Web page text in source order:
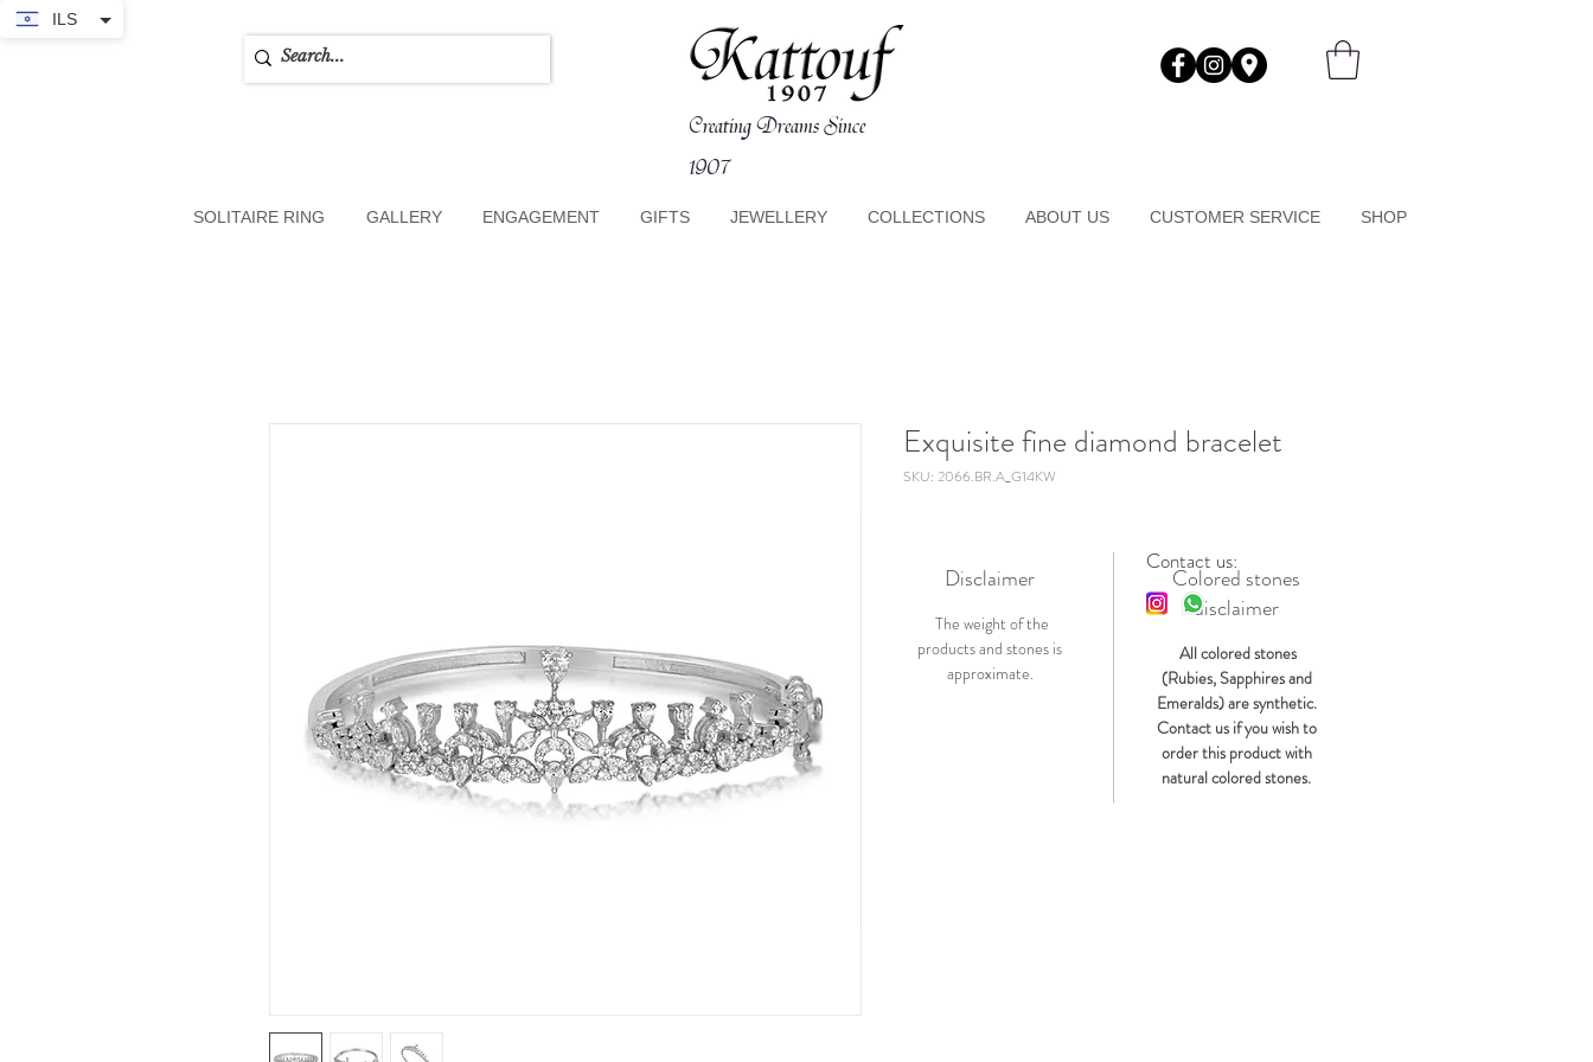
Creating Dreams Since
1907
SOLITAIRE RING GALLERY ENGAGEMENT GIFTS JEWELLERY COLLECTIONS ABOUT US CUSTOMER SERVICE SHOP
Exquisite fine diamond bracelet
SKU: 2066.BR.A_G14KW
Disclaimer
The weight of the
products and stones is
approximate.
Colored stones
disclaimer
All colored stones
(Rubies, Sapphires and
Emeralds) are synthetic.
Contact us if you wish to
order this product with
natural colored stones.
Contact us:
ILS